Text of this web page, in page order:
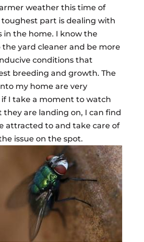
weather this time of
part is dealing with
in the home. I know the
the yard cleaner and be more
conditions that
breeding and growth. The
my home are very
I take a moment to watch
they are landing on, I can find
attracted to and take care of
issue on the spot.